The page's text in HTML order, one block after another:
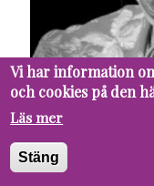
Vi har information
och cookies på den
Läs mer
Stäng